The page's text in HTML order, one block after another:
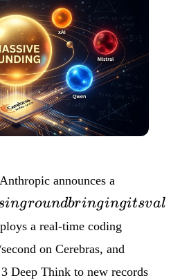
announces a
round
bringing
its
ingroundbringingitsval
a real-time coding
on Cerebras, and
Deep Think to new records